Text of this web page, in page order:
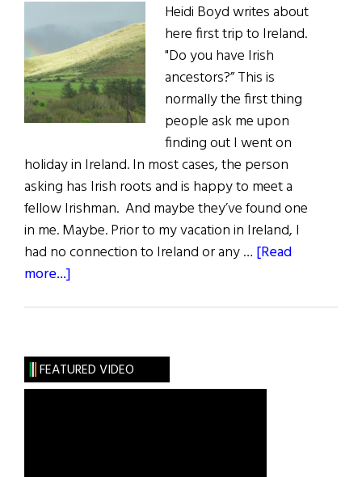
Heidi Boyd writes about
here first trip to Ireland.
"Do you have Irish
ancestors?” This is
normally the first thing
people ask me upon
finding out I went on
holiday in Ireland. In most cases, the person
asking has Irish roots and is happy to meet a
fellow Irishman. And maybe they’ve found one
in me. Maybe. Prior to my vacation in Ireland, I
had no connection to Ireland or any … [Read
more...]
Ireland,
Land
FEATURED VIDEO